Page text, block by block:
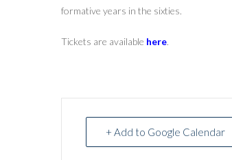
formative years in the sixties.
Tickets are available here.
+ Add to Google Calendar